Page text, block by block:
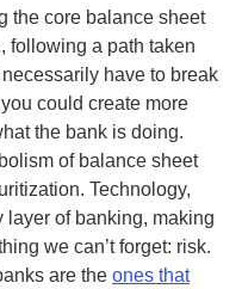
the core balance sheet
following a path taken
necessarily have to break
could create more
the bank is doing.
of balance sheet
Technology,
layer of banking, making
we can’t forget: risk.
are the ones that